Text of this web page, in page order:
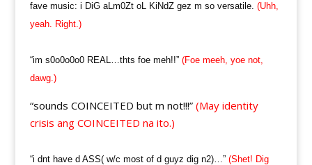
fave music: i DiG aLm0Zt oL KiNdZ gez m so versatile. (Uhh,
yeah. Right.)
“im s0o0o0o0 REAL…thts foe meh!!” (Foe meeh, yoe not,
dawg.)
“sounds COINCEITED but m not!!!” (May identity
crisis ang COINCEITED na ito.)
“i dnt have d ASS( w/c most of d guyz dig n2)…” (Shet! Dig